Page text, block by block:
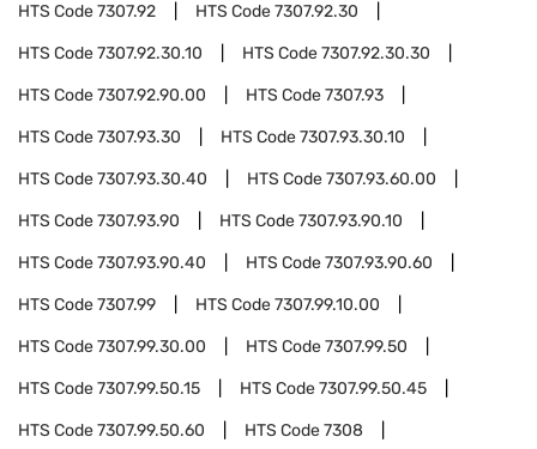
HTS Code7307.92 HTS Code7307.92.30
HTS Code7307.92.30.10 HTS Code7307.92.30.30
HTS Code7307.92.90.00 HTS Code7307.93
HTS Code7307.93.30 HTS Code7307.93.30.10
HTS Code7307.93.30.40 HTS Code7307.93.60.00
HTS Code7307.93.90 HTS Code7307.93.90.10
HTS Code7307.93.90.40 HTS Code7307.93.90.60
HTS Code7307.99 HTS Code7307.99.10.00
HTS Code7307.99.30.00 HTS Code7307.99.50
HTS Code7307.99.50.15 HTS Code7307.99.50.45
HTS Code7307.99.50.60 HTS Code7308